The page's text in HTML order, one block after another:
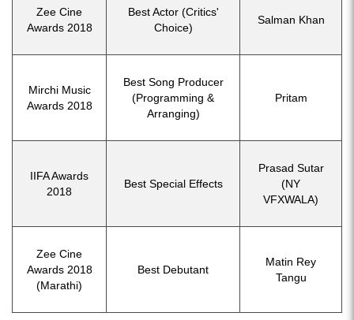
Zee Cine
Awards 2018
Best Actor (Critics'
Choice)
Salman Khan
Mirchi Music
Awards 2018
Best Song Producer
(Programming &
Arranging)
Pritam
IIFA Awards
2018
Best Special Effects
Prasad Sutar
(NY
VFXWALA)
Zee Cine
Awards 2018
(Marathi)
Best Debutant
Matin Rey
Tangu